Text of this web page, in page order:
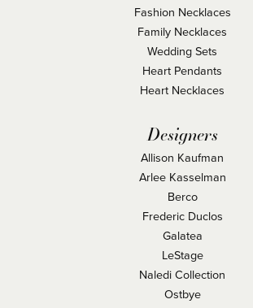
Fashion Necklaces
Family Necklaces
Wedding Sets
Heart Pendants
Heart Necklaces
Designers
Allison Kaufman
Arlee Kasselman
Berco
Frederic Duclos
Galatea
LeStage
Naledi Collection
Ostbye